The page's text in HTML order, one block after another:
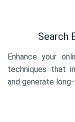
Search
Enhance your
techniques that
and generate